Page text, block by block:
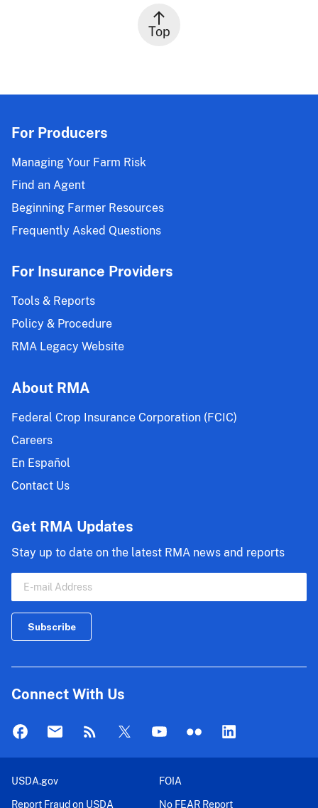
Top
For Producers
Managing Your Farm Risk
Find an Agent
Beginning Farmer Resources
Frequently Asked Questions
For Insurance Providers
Tools & Reports
Policy & Procedure
RMA Legacy Website
About RMA
Federal Crop Insurance Corporation (FCIC)
Careers
En Español
Contact Us
Get RMA Updates
Stay up to date on the latest RMA news and reports
Connect With Us
USDA.gov
FOIA
Report Fraud on USDA
No FEAR Report